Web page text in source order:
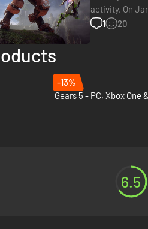
activity. On
studio is
1 20
-13%
6.5